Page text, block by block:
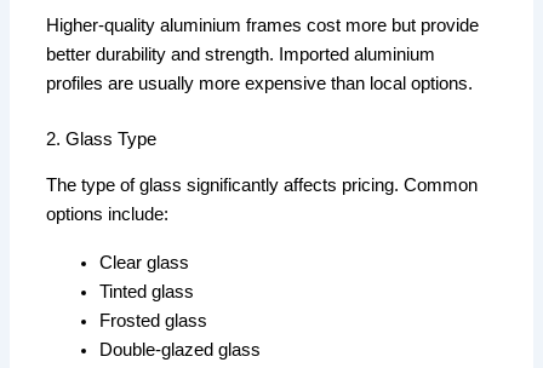
Higher-quality aluminium frames cost more but provide
better durability and strength. Imported aluminium
profiles are usually more expensive than local options.
2. Glass Type
The type of glass significantly affects pricing. Common
options include:
Clear glass
Tinted glass
Frosted glass
Double-glazed glass